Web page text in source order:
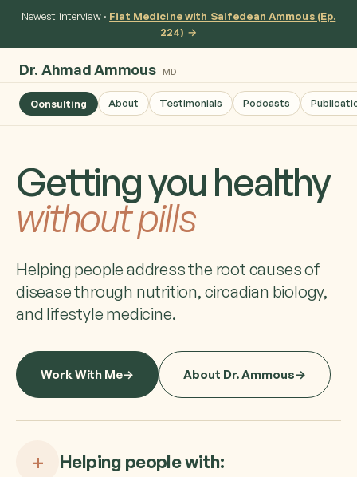
Newest interview · Fiat Medicine with Saifedean Ammous (Ep.
224) →
Dr. Ahmad Ammous MD
About Testimonials Podcasts
Consulting
Getting you healthy
without pills
Helping people address the root causes of
disease through nutrition, circadian biology,
and lifestyle medicine.
Work With Me About Dr. Ammous
+ Helping people with: